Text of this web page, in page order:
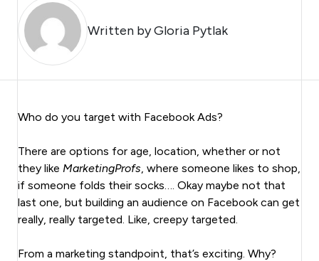
Written byGloria Pytlak
Who do you target with Facebook Ads?
There are options for age, location, whether or not
they like MarketingProfs, where someone likes to shop,
if someone folds their socks…. Okay maybe not that
last one, but building an audience on Facebook can get
really, really targeted. Like, creepy targeted.
From a marketing standpoint, that’s exciting. Why?